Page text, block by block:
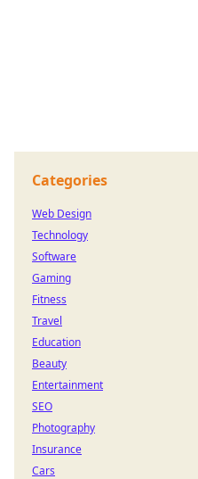
Categories
Web Design
Technology
Software
Gaming
Fitness
Travel
Education
Beauty
Entertainment
SEO
Photography
Insurance
Cars